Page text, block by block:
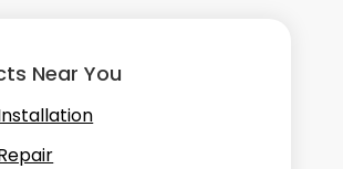
Near You